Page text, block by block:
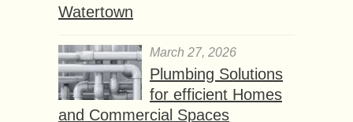
Watertown
March 27, 2026
Plumbing Solutions
for efficient Homes
and Commercial Spaces